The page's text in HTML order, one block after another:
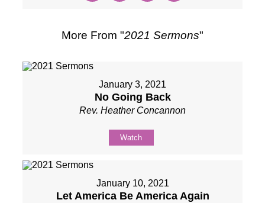
More From "2021 Sermons"
January 3, 2021
No Going Back
Rev. Heather Concannon
Watch
January 10, 2021
Let America Be America Again